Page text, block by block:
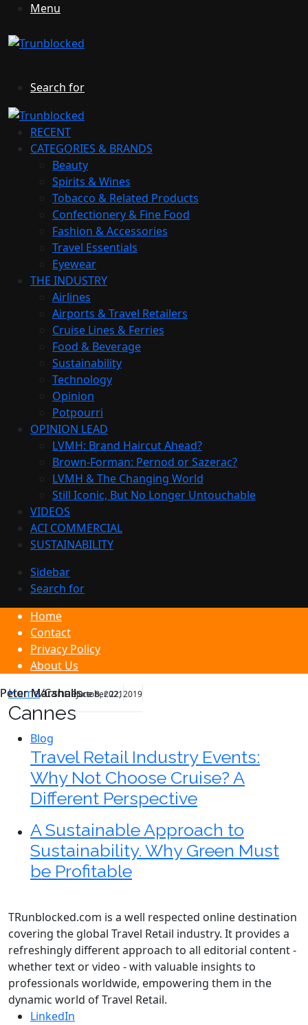
Menu
Search for
RECENT
CATEGORIES & BRANDS
Beauty
Spirits & Wines
Tobacco & Related Products
Confectionery & Fine Food
Fashion & Accessories
Travel Essentials
Eyewear
THE INDUSTRY
Airlines
Airports & Travel Retailers
Cruise Lines & Ferries
Food & Beverage
Sustainability
Technology
Opinion
Potpourri
OPINION LEAD
LVMH: Brand Haircut Ahead?
Brown-Forman: Pernod or Sazerac?
LVMH & The Changing World
Still Iconic, But No Longer Untouchable
VIDEOS
ACI COMMERCIAL
SUSTAINABILITY
Sidebar
Search for
Home
Contact
Privacy Policy
About Us
Home/Cannes
Cannes
Blog
Peter MarshallJune 8, 2021
Travel Retail Industry Events:
Why Not Choose Cruise? A
Different Perspective
Peter MarshallOctober 22, 2019
A Sustainable Approach to
Sustainability. Why Green Must
be Profitable
TRunblocked.com is a well respected online destination
covering the global Travel Retail industry. It provides a
refreshingly different approach to all editorial content -
whether text or video - with valuable insights to
professionals worldwide, empowering them in the
dynamic world of Travel Retail.
LinkedIn